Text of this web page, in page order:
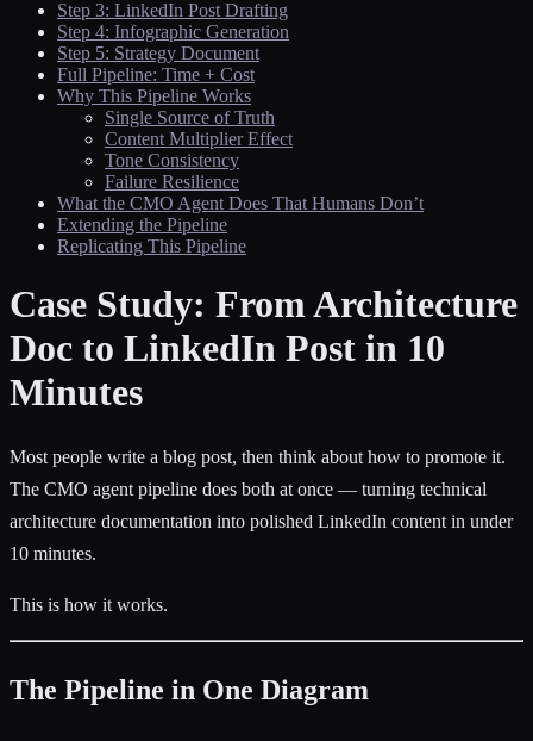
Step 3: LinkedIn Post Drafting
Step 4: Infographic Generation
Step 5: Strategy Document
Full Pipeline: Time + Cost
Why This Pipeline Works
Single Source of Truth
Content Multiplier Effect
Tone Consistency
Failure Resilience
What the CMO Agent Does That Humans Don’t
Extending the Pipeline
Replicating This Pipeline
Case Study: From Architecture
Doc to LinkedIn Post in 10
Minutes
Most people write a blog post, then think about how to promote it.
The CMO agent pipeline does both at once — turning technical
architecture documentation into polished LinkedIn content in under
10 minutes.
This is how it works.
The Pipeline in One Diagram